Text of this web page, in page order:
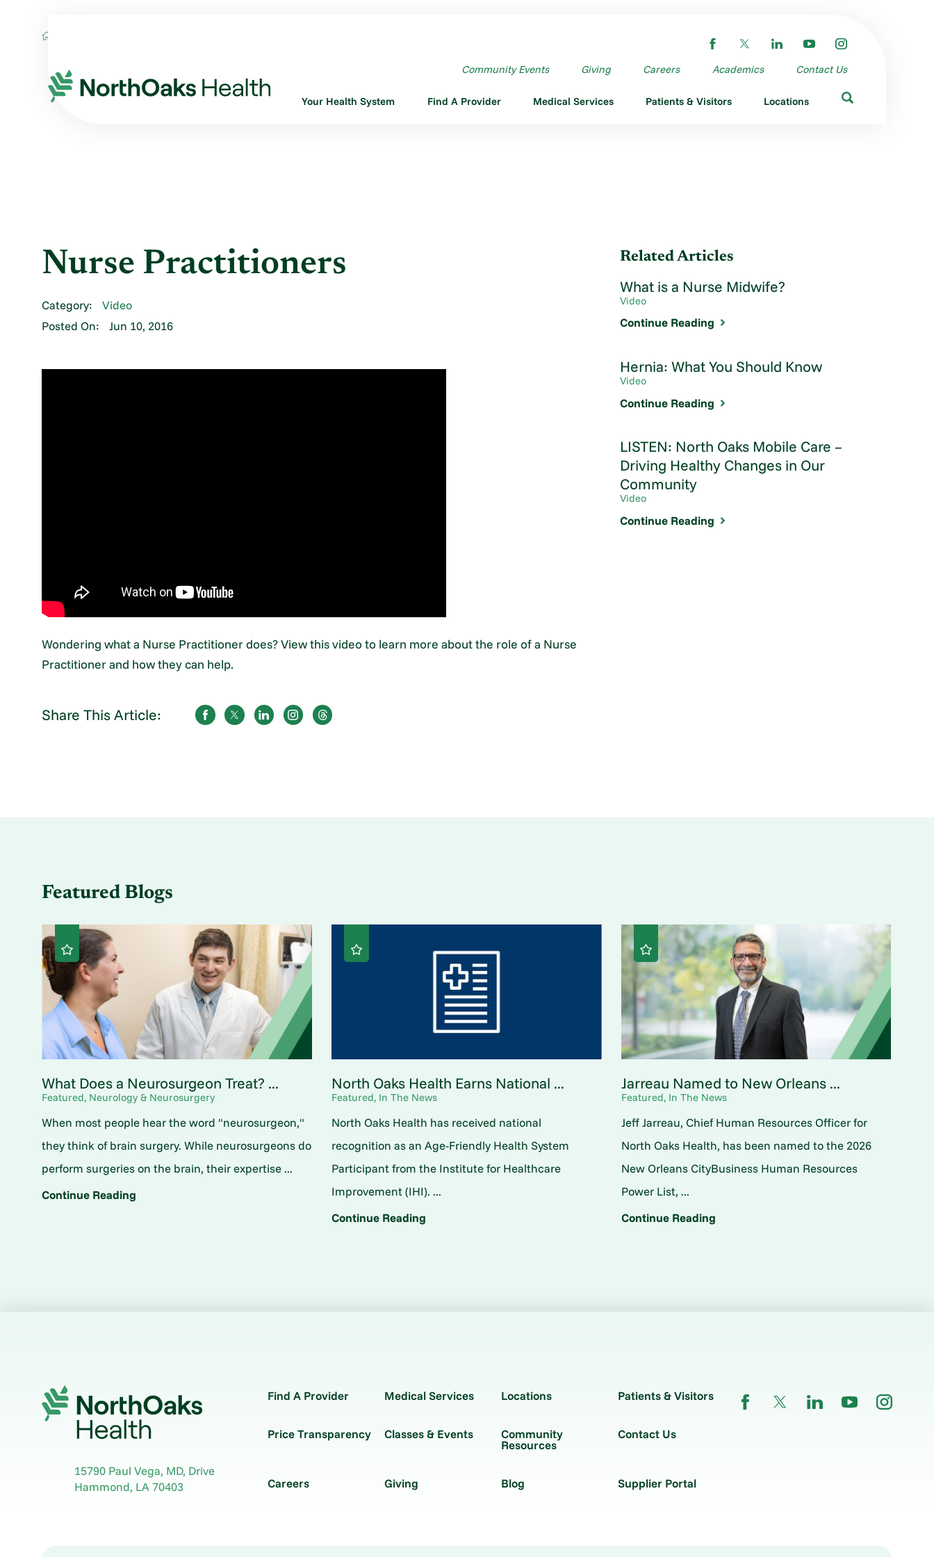
Community Events Giving Careers Academics Contact Us
Your Health System Find A Provider Medical Services Patients & Visitors Locations
Nurse Practitioners
Category:
Video
Posted On:
Jun 10, 2016
Wondering what a Nurse Practitioner does? View this video to learn more about the role of a Nurse
Practitioner and how they can help.
Share This Article:
Related Articles
What is a Nurse Midwife?
Video
Continue Reading
Hernia: What You Should Know
Video
Continue Reading
LISTEN: North Oaks Mobile Care –
Driving Healthy Changes in Our
Community
Video
Continue Reading
Featured Blogs
What Does a Neurosurgeon Treat? ...
Featured, Neurology & Neurosurgery
When most people hear the word "neurosurgeon,"
they think of brain surgery. While neurosurgeons do
perform surgeries on the brain, their expertise ...
Continue Reading
North Oaks Health Earns National ...
Featured, In The News
North Oaks Health has received national
recognition as an Age-Friendly Health System
Participant from the Institute for Healthcare
Improvement (IHI). ...
Continue Reading
Jarreau Named to New Orleans ...
Featured, In The News
Jeff Jarreau, Chief Human Resources Officer for
North Oaks Health, has been named to the 2026
New Orleans CityBusiness Human Resources
Power List, ...
Continue Reading
15790 Paul Vega, MD, Drive
Hammond, LA70403
Find A Provider Medical Services Locations Patients & Visitors
Price Transparency Classes & Events Community
Resources
Contact Us
Careers Giving Blog Supplier Portal